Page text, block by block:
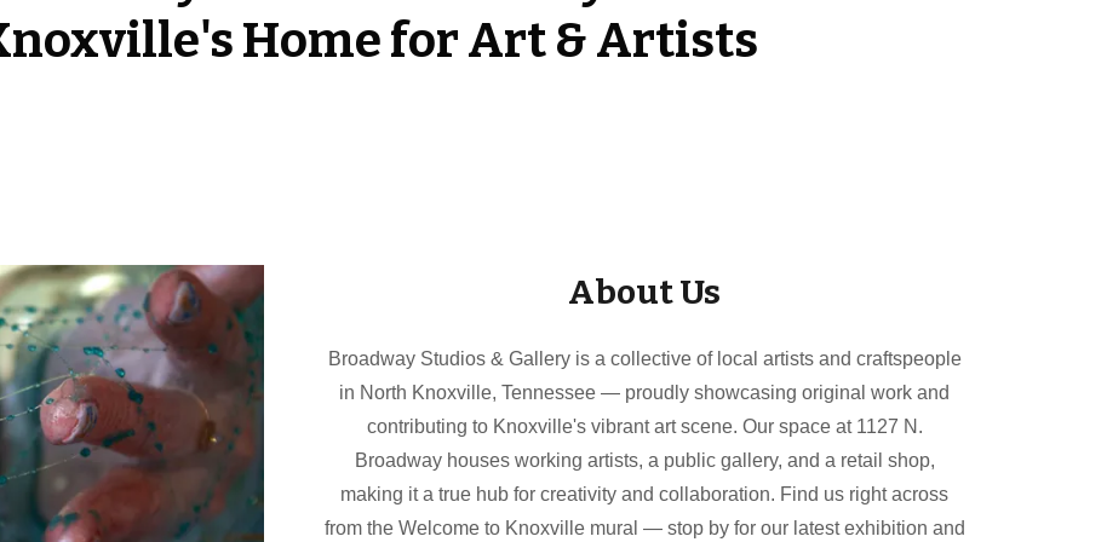
Home for Art & Artists
About Us
Broadway Studios & Gallery is a collective of local artists and craftspeople
in North Knoxville, Tennessee — proudly showcasing original work and
contributing to Knoxville's vibrant art scene. Our space at 1127 N.
Broadway houses working artists, a public gallery, and a retail shop,
making it a true hub for creativity and collaboration. Find us right across
from the Welcome to Knoxville mural — stop by for our latest exhibition and